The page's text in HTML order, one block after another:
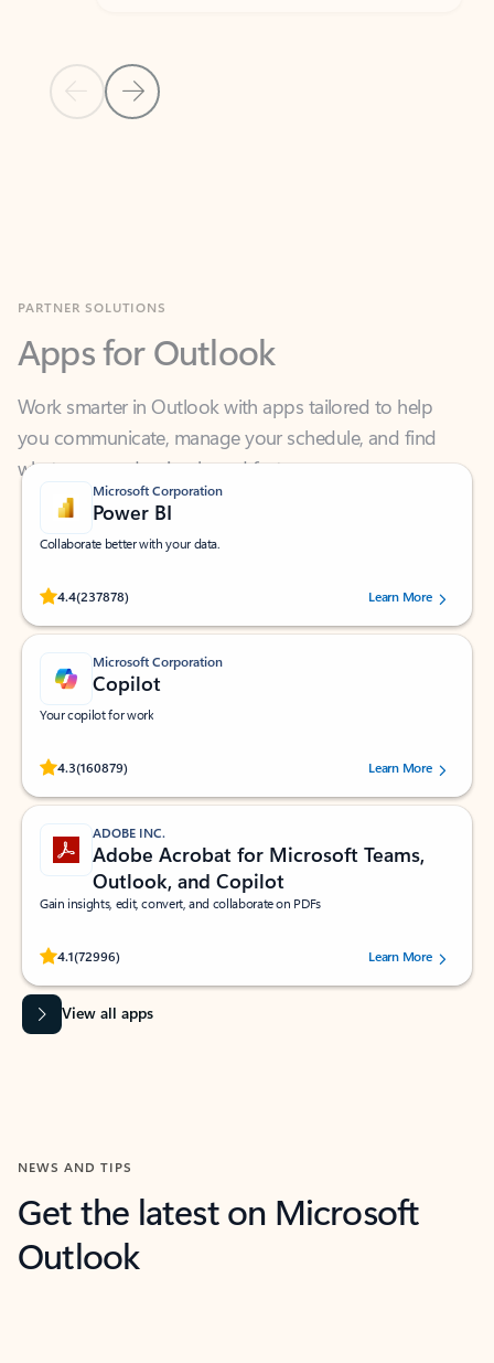
Previous Slide
Next Slide
Apps for Outlook
Work smarter in Outlook with apps tailored to help
you communicate, manage your schedule, and find
what you need—simply and fast.
Microsoft Corporation
Power BI
Collaborate better with your data.
4.4(237878)
Rated (#=ratingAverage#) stars out of 5 stars, by 237878 users.Learn More
Microsoft Corporation
Copilot
Your copilot for work
4.3(160879)
Rated (#=ratingAverage#) stars out of 5 stars, by 160879 users.Learn More
ADOBE INC.
Adobe Acrobat for Microsoft Teams,
Outlook, and Copilot
Gain insights, edit, convert, and collaborate on PDFs
4.1(72996)
Rated (#=ratingAverage#) stars out of 5 stars, by 72996 users.Learn More
View all apps
NEWS AND TIPS
Get the latest on Microsoft
Outlook